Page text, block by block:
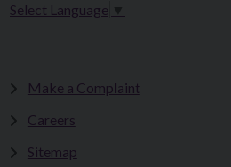
Select Language
Make a Complaint
Careers
Sitemap